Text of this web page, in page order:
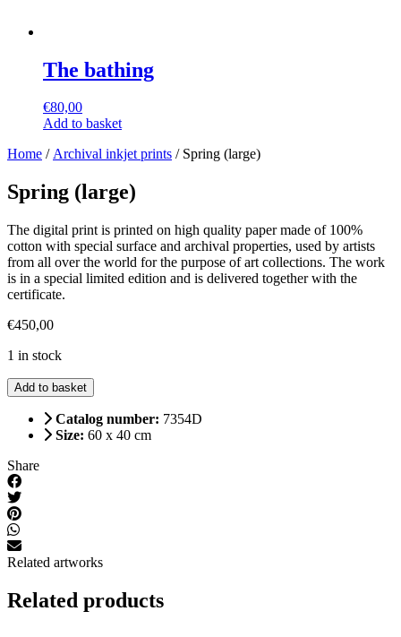
The bathing
€80,00
Add to basket
Home /Archival inkjet prints / Spring (large)
Spring (large)
The digital print is printed on high quality paper made of 100%
cotton with special surface and archival properties, used by artists
from all over the world for the purpose of art collections. The work
is in a special limited edition and is delivered together with the
certificate.
€450,00
1 in stock
Spring
(large)
quantity
Add to basket
Catalog number: 7354D
Size: 60 x 40 cm
Share
Related artworks
Related products